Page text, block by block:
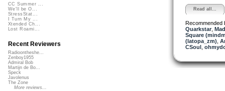
Read all...
Recommended
Quarkstar,
Square
(latopa_zm)
CSoul,
CC Summer ...
We'll be O...
StressStat...
I Turn My ...
Xtended Ch...
Lost Roami...
Recent Reviewers
Radioontheshe...
Zenboy1955
Admiral Bob
Martijn de Bo...
Speck
Javolenus
The Zone
More reviews...